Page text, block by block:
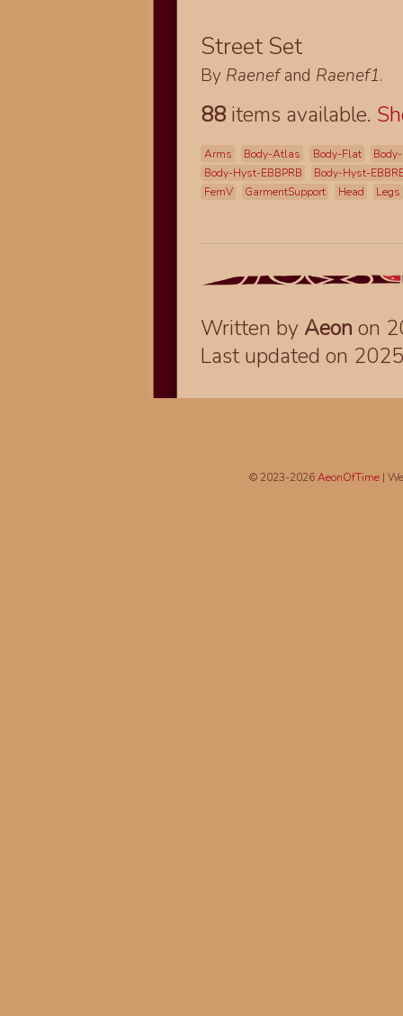
Street Set
By Raenefand Raenef1.
88 items available.
Arms Body-Atlas Body-Flat
Body-Hyst-EBBPRB
Body-Hyst-
FemV
GarmentSupport Head Legs
Written by Aeon on
Last updated on
© 2023-2026AeonOfTime|